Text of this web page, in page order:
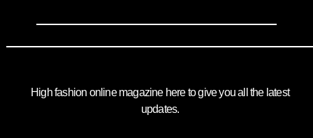
High fashion online magazine here to give you all the latest
updates.